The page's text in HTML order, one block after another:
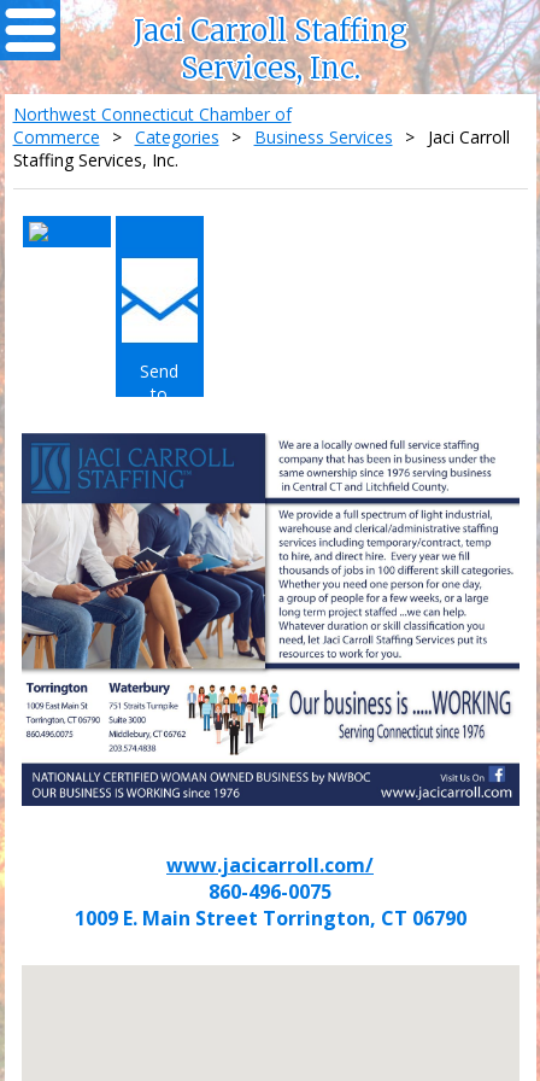
Jaci Carroll Staffing
Services, Inc.
Northwest Connecticut Chamber of
Commerce
> Categories > Business Services >
Jaci Carroll
Staffing Services, Inc.
Send
to
www.jacicarroll.com/
860-496-0075
1009 E. Main Street Torrington, CT 06790